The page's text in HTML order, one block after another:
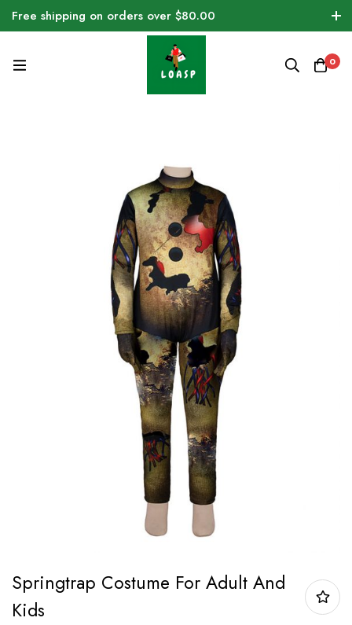
Free shipping on orders over $80.00
0
Springtrap Costume For Adult And
Kids